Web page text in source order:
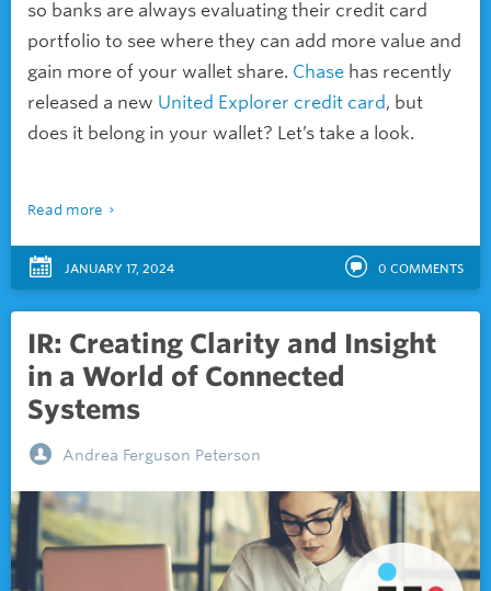
so banks are always evaluating their credit card
portfolio to see where they can add more value and
gain more of your wallet share. Chase has recently
released a new United Explorer credit card, but
does it belong in your wallet? Let’s take a look.
Read more
JANUARY 17, 2024 0 COMMENTS
IR: Creating Clarity and Insight
in a World of Connected
Systems
Andrea Ferguson Peterson